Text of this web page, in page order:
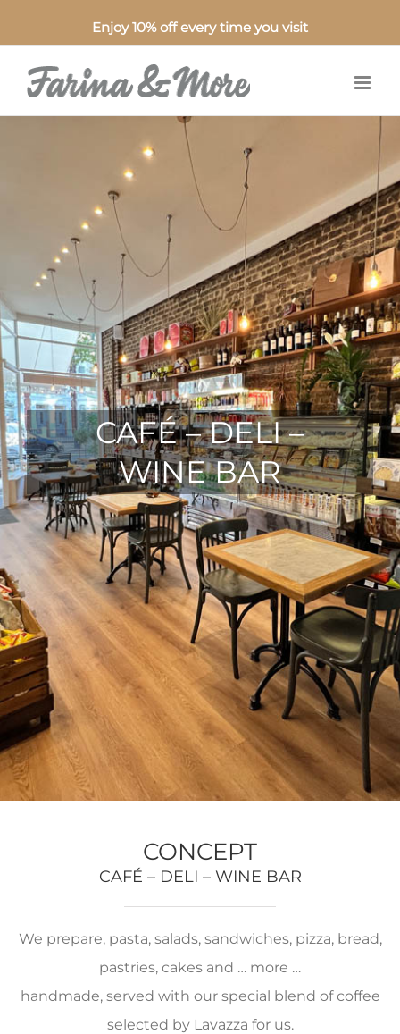
Enjoy 10% off every time you visit
CAFÉ – DELI –
WINE BAR
CONCEPT
CAFÉ – DELI – WINE BAR
We prepare, pasta, salads, sandwiches, pizza, bread,
pastries, cakes and … more …
handmade, served with our special blend of coffee
selected by Lavazza for us.